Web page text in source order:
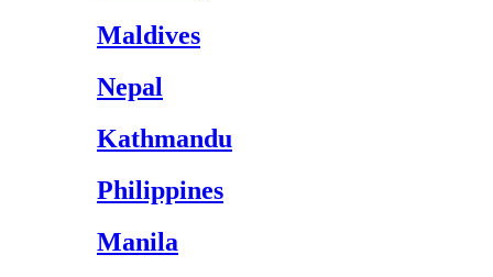
Maldives
Nepal
Kathmandu
Philippines
Manila